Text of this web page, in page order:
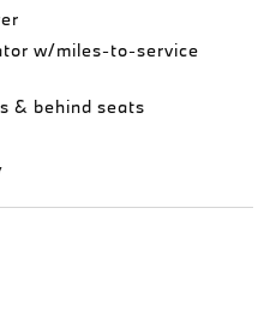
w/miles-to-service
& behind seats